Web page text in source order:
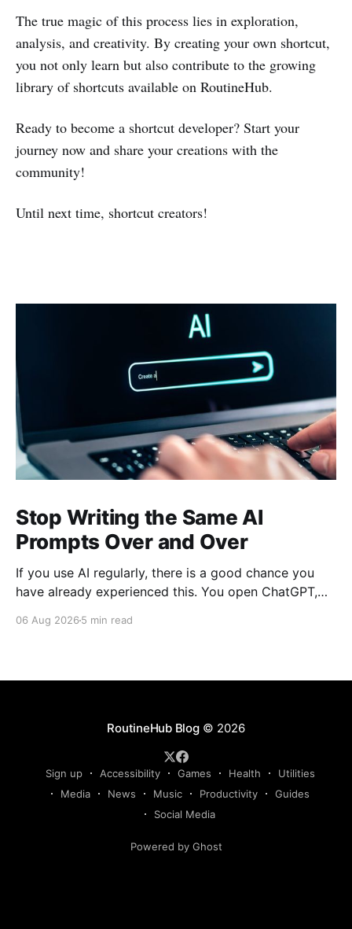
The true magic of this process lies in exploration,
analysis, and creativity. By creating your own shortcut,
you not only learn but also contribute to the growing
library of shortcuts available on RoutineHub.
Ready to become a shortcut developer? Start your
journey now and share your creations with the
community!
Until next time, shortcut creators!
Stop Writing the Same AI
Prompts Over and Over
If you use AI regularly, there is a good chance you
have already experienced this. You open ChatGPT,
long set of instructions explaining exactly what you
06 Aug 2026 5 min read
RoutineHub Blog© 2026
Sign up Accessibility Games Health
Utilities
Media
News Music Productivity
Guides
Social Media
Powered by Ghost